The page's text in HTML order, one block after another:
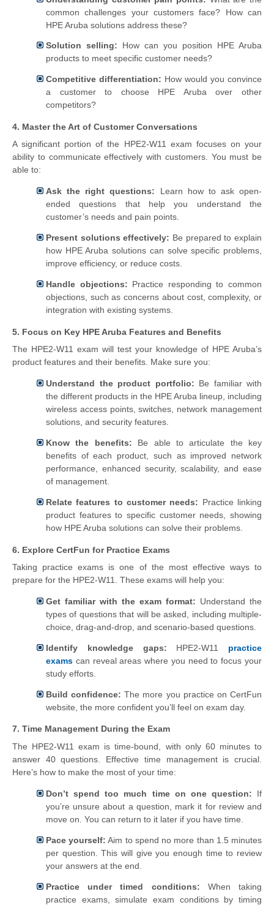
common challenges your customers face? How can
HPE Aruba solutions address these?
Solution selling: How can you position HPE Aruba
products to meet specific customer needs?
Competitive differentiation: How would you convince
a customer to choose HPE Aruba over other
competitors?
4. Master the Art of Customer Conversations
A significant portion of the HPE2-W11 exam focuses on your
ability to communicate effectively with customers. You must be
able to:
Ask the right questions: Learn how to ask open-
ended questions that help you understand the
customer’s needs and pain points.
Present solutions effectively: Be prepared to explain
how HPE Aruba solutions can solve specific problems,
improve efficiency, or reduce costs.
Handle objections: Practice responding to common
objections, such as concerns about cost, complexity, or
integration with existing systems.
5. Focus on Key HPE Aruba Features and Benefits
The HPE2-W11 exam will test your knowledge of HPE Aruba’s
product features and their benefits. Make sure you:
Understand the product portfolio: Be familiar with
the different products in the HPE Aruba lineup, including
wireless access points, switches, network management
solutions, and security features.
Know the benefits: Be able to articulate the key
benefits of each product, such as improved network
performance, enhanced security, scalability, and ease
of management.
Relate features to customer needs: Practice linking
product features to specific customer needs, showing
how HPE Aruba solutions can solve their problems.
6. Explore CertFun for Practice Exams
Taking practice exams is one of the most effective ways to
prepare for the HPE2-W11. These exams will help you:
Get familiar with the exam format: Understand the
types of questions that will be asked, including multiple-
choice, drag-and-drop, and scenario-based questions.
Identify knowledge gaps: HPE2-W11 practice
exams can reveal areas where you need to focus your
study efforts.
Build confidence: The more you practice on CertFun
website, the more confident you’ll feel on exam day.
7. Time Management During the Exam
The HPE2-W11 exam is time-bound, with only 60 minutes to
answer 40 questions. Effective time management is crucial.
Here’s how to make the most of your time:
Don’t spend too much time on one question: If
you’re unsure about a question, mark it for review and
move on. You can return to it later if you have time.
Pace yourself: Aim to spend no more than 1.5 minutes
per question. This will give you enough time to review
your answers at the end.
Practice under timed conditions: When taking
practice exams, simulate exam conditions by timing